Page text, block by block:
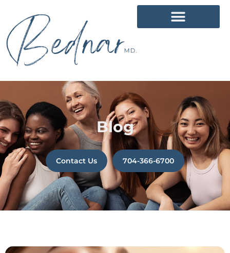
Blog
Contact Us 704-366-6700